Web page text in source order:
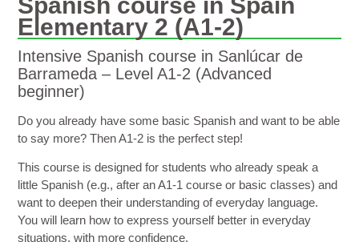
Spanish course in Spain
Elementary 2 (A1-2)
Intensive Spanish course in Sanlúcar de
Barrameda – Level A1-2 (Advanced
beginner)
Do you already have some basic Spanish and want to be able
to say more? Then A1-2 is the perfect step!
This course is designed for students who already speak a
little Spanish (e.g., after an A1-1 course or basic classes) and
want to deepen their understanding of everyday language.
You will learn how to express yourself better in everyday
situations, with more confidence.